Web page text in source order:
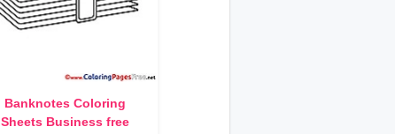
Banknotes Coloring
Sheets Business free